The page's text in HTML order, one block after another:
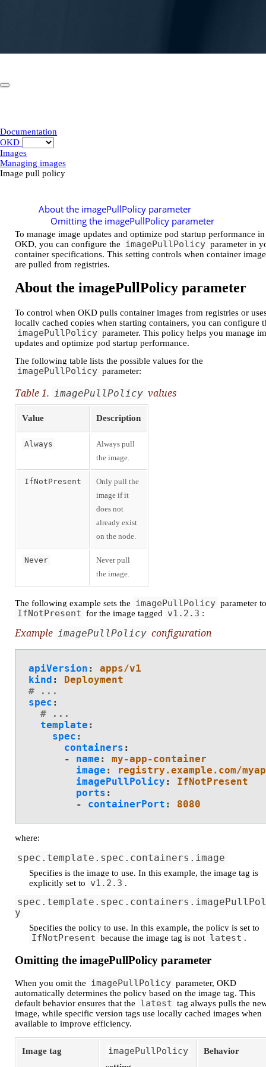
Documentation
OKD
Images
Managing images
Image pull policy
Image pull policy
About the imagePullPolicy parameter
Omitting the imagePullPolicy parameter
To manage image updates and optimize pod startup performance in
OKD, you can configure the
imagePullPolicy parameter in
container specifications. This setting controls when container
are pulled from registries.
About the imagePullPolicy parameter
To control when OKD pulls container images from registries or
locally cached copies when starting containers, you can configure
imagePullPolicy parameter. This policy helps you manage
updates and optimize pod startup performance.
The following table lists the possible values for the
imagePullPolicy parameter:
Table 1. imagePullPolicy values
Value Description
Always
Always pull
the image.
IfNotPresent
Only pull the
image if it
does not
already exist
on the node.
Never
Never pull
the image.
The following example sets the imagePullPolicy parameter to
IfNotPresent for the image tagged v1.2.3 :
Example imagePullPolicy configuration
apiVersion :
apps/v1
kind :
Deployment
# ...
spec :
# ...
template :
spec :
containers :
-
name :
my-app-container
image :
registry.example.com/
imagePullPolicy :
IfNotPresent
ports :
-
containerPort : 8080
where:
spec.template.spec.containers.image
Specifies is the image to use. In this example, the image tag is
explicitly set to
v1.2.3 .
y
Specifies the policy to use. In this example, the policy is set to
IfNotPresent because the image tag is not latest .
Omitting the imagePullPolicy parameter
When you omit the imagePullPolicy parameter, OKD
automatically determines the policy based on the image tag. This
default behavior ensures that the
latest tag always pulls the
image, while specific version tags use locally cached images when
available to improve efficiency.
Image tag imagePullPolicy Behavior